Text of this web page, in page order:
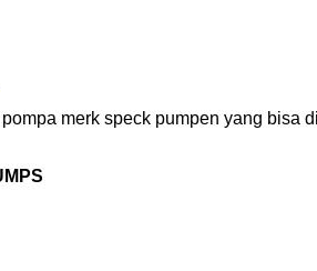
merk speck pumpen yang